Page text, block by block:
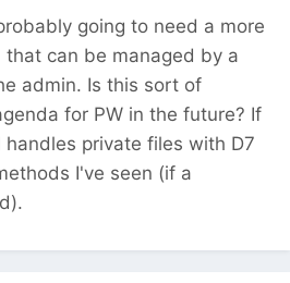
going to need a more
can be managed by a
admin. Is this sort of
for PW in the future? If
private files with D7
I've seen (if a